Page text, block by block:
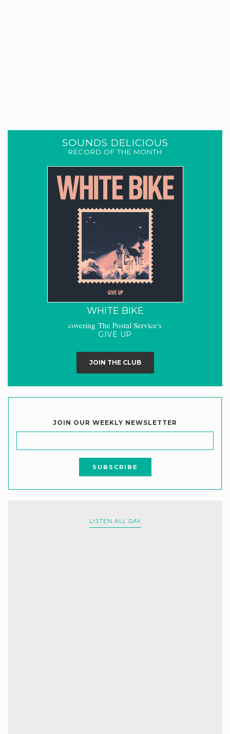
SOUNDS DELICIOUS
RECORD OF THE MONTH
WHITE BIKE
covering The Postal Service's
GIVE UP
JOIN THE CLUB
JOIN OUR WEEKLY NEWSLETTER
LISTEN ALL DAY